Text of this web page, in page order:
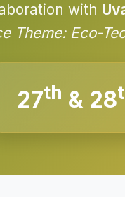
with
Theme: Eco-
27th & 28